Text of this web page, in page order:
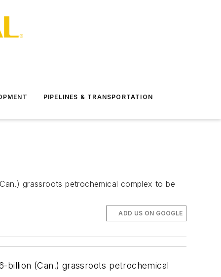
PIPELINES & TRANSPORTATION
grassroots petrochemical complex to be
ADD US ON GOOGLE
billion (Can.) grassroots petrochemical